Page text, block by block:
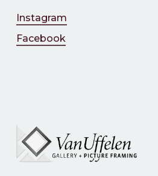
Instagram
Facebook